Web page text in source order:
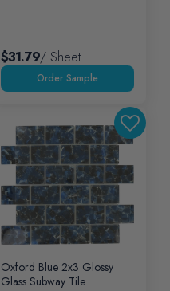
$31.79/ Sheet
Oxford Blue 2x3 Glossy
Glass Subway Tile